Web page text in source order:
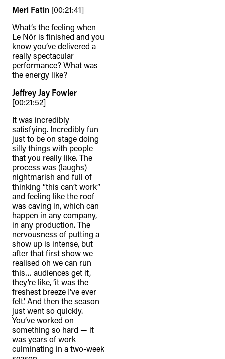
Meri Fatin [00:21:41]
What’s the feeling when
Le Nör is finished and you
know you’ve delivered a
really spectacular
performance? What was
the energy like?
Jeffrey Jay Fowler
[00:21:52]
It was incredibly
satisfying. Incredibly fun
just to be on stage doing
silly things with people
that you really like. The
process was (laughs)
nightmarish and full of
thinking “this can’t work”
and feeling like the roof
was caving in, which can
happen in any company,
in any production. The
nervousness of putting a
show up is intense, but
after that first show we
realised oh we can run
this… audiences get it,
they’re like, ‘it was the
freshest breeze I’ve ever
felt.’ And then the season
just went so quickly.
You’ve worked on
something so hard — it
was years of work
culminating in a two-week